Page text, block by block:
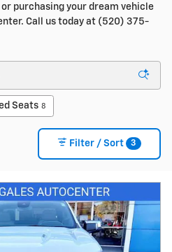
purchasing your dream vehicle
Call us today at (520) 375-
Seats 8
Filter / Sort 3